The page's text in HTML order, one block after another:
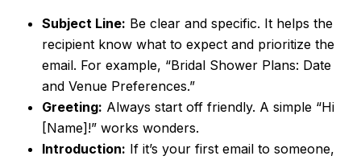
Subject Line: Be clear and specific. It helps the
recipient know what to expect and prioritize the
email. For example, “Bridal Shower Plans: Date
and Venue Preferences.”
Greeting: Always start off friendly. A simple “Hi
[Name]!” works wonders.
Introduction: If it’s your first email to someone,